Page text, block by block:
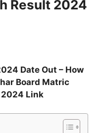
Result 2024
Date Out – How
Board Matric
2024 Link